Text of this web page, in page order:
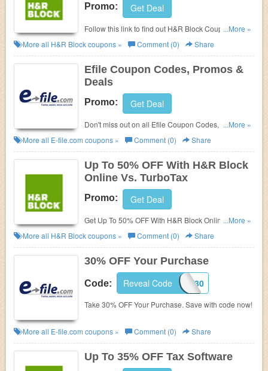
Promo: Get Deal
Follow this link to find out H&R Block Coupons,
Promos & Deals. Check out now!
...More »
More all H&R Blockcoupons » Comment (0) Share
Efile Coupon Codes, Promos &
Deals
Promo: Get Deal
Don't miss out on all Efile Coupon Codes, Promos &
...More »
More all E-file.com coupons » Comment (0) Share
Up To 50% OFF With H&R Block
Online Vs. TurboTax
Promo: Get Deal
Get Up To 50% OFF With H&R Block Online Vs.
TurboTax. Buy now!
...More »
More all H&R Blockcoupons » Comment (0) Share
30% OFF Your Purchase
Code: SAVE30
Reveal Code
Take 30% OFF Your Purchase. Save with code now!
More all E-file.com coupons » Comment (0) Share
Up To 35% OFF Tax Software